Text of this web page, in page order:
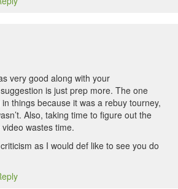
very good along with your
is just prep more. The one
things because it was a rebuy tourney,
Also, taking time to figure out the
wastes time.
as I would def like to see you do